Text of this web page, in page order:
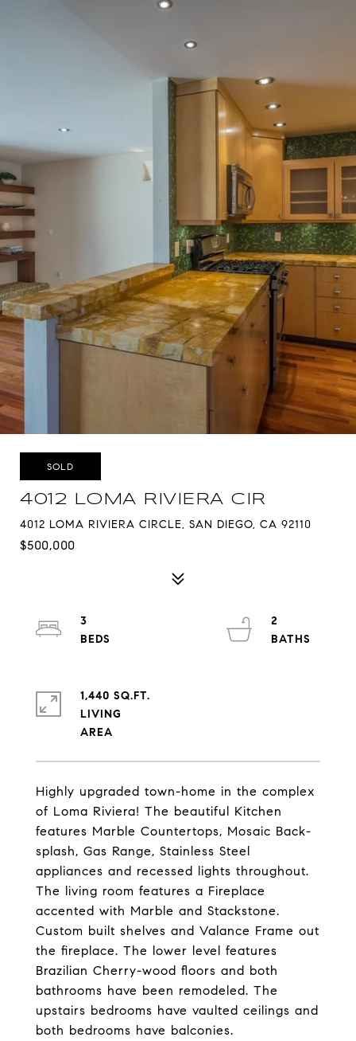
SOLD
4012 LOMA RIVIERA CIR
4012 LOMA RIVIERA CIRCLE, SAN DIEGO, CA 92110
$500,000
Highly upgraded town-home in the complex
of Loma Riviera! The beautiful Kitchen
features Marble Countertops, Mosaic Back-
splash, Gas Range, Stainless Steel
appliances and recessed lights throughout.
The living room features a Fireplace
accented with Marble and Stackstone.
Custom built shelves and Valance Frame out
the fireplace. The lower level features
Brazilian Cherry-wood floors and both
bathrooms have been remodeled. The
upstairs bedrooms have vaulted ceilings and
both bedrooms have balconies.
3
2
1,440 SQ.FT.
LIVING